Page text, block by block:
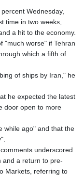
Wednesday,
time in two weeks,
a hit to the economy.
"much worse" if Tehran
which a fifth of
of ships by Iran," he
he expected the latest
door open to more
while ago" and that the
underscored
and a return to pre-
Markets, referring to